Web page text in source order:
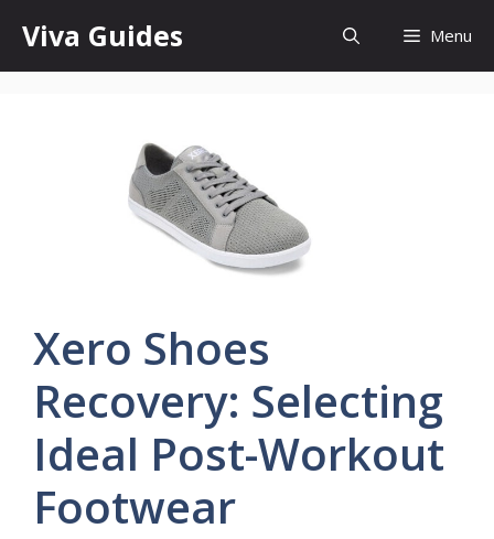
content
Viva Guides Menu
Xero Shoes
Recovery: Selecting
Ideal Post-Workout
Footwear